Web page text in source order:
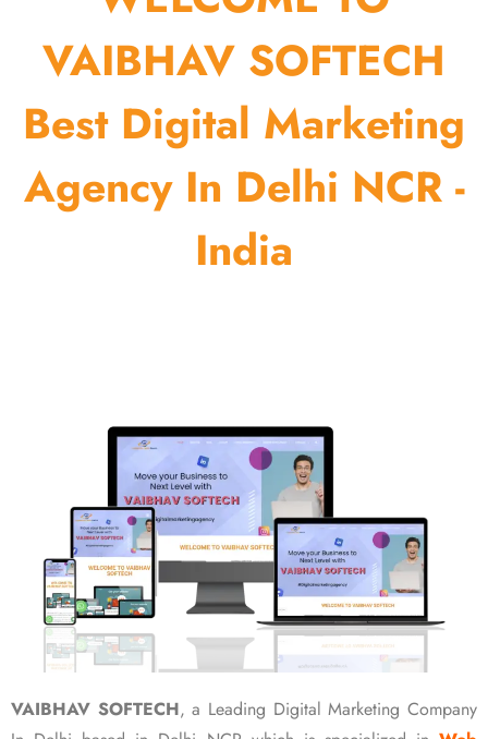
VAIBHAV SOFTECH
Best Digital Marketing
Agency In Delhi NCR -
India
VAIBHAV SOFTECH, a Leading Digital Marketing Company